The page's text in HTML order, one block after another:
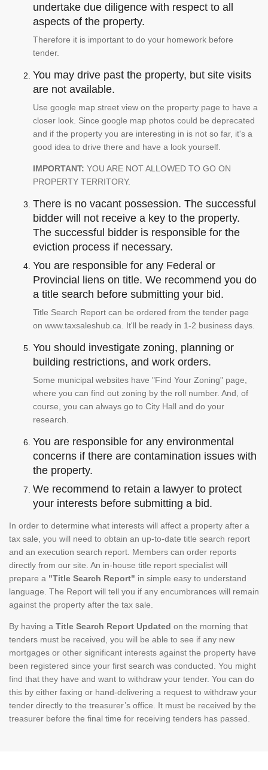
undertake due diligence with respect to all
aspects of the property.
Therefore it is important to do your homework before
tender.
You may drive past the property, but site visits
are not available.
Use google map street view on the property page to have a
closer look. Since google map photos could be deprecated
and if the property you are interesting in is not so far, it's a
good idea to drive there and have a look yourself.
IMPORTANT: YOU ARE NOT ALLOWED TO GO ON
PROPERTY TERRITORY.
There is no vacant possession. The successful
bidder will not receive a key to the property.
The successful bidder is responsible for the
eviction process if necessary.
You are responsible for any Federal or
Provincial liens on title. We recommend you do
a title search before submitting your bid.
Title Search Report can be ordered from the tender page
on www.taxsaleshub.ca. It'll be ready in 1-2 business days.
You should investigate zoning, planning or
building restrictions, and work orders.
Some municipal websites have "Find Your Zoning" page,
where you can find out zoning by the roll number. And, of
course, you can always go to City Hall and do your
research.
You are responsible for any environmental
concerns if there are contamination issues with
the property.
We recommend to retain a lawyer to protect
your interests before submitting a bid.
In order to determine what interests will affect a property after a
tax sale, you will need to obtain an up-to-date title search report
and an execution search report. Members can order reports
directly from our site. An in-house title report specialist will
prepare a "Title Search Report" in simple easy to understand
language. The Report will tell you if any encumbrances will remain
against the property after the tax sale.
By having a Title Search Report Updated on the morning that
tenders must be received, you will be able to see if any new
mortgages or other significant interests against the property have
been registered since your first search was conducted. You might
find that they have and want to withdraw your tender. You can do
this by either faxing or hand-delivering a request to withdraw your
tender directly to the treasurer’s office. It must be received by the
treasurer before the final time for receiving tenders has passed.